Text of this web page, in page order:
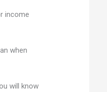
income
when
will know